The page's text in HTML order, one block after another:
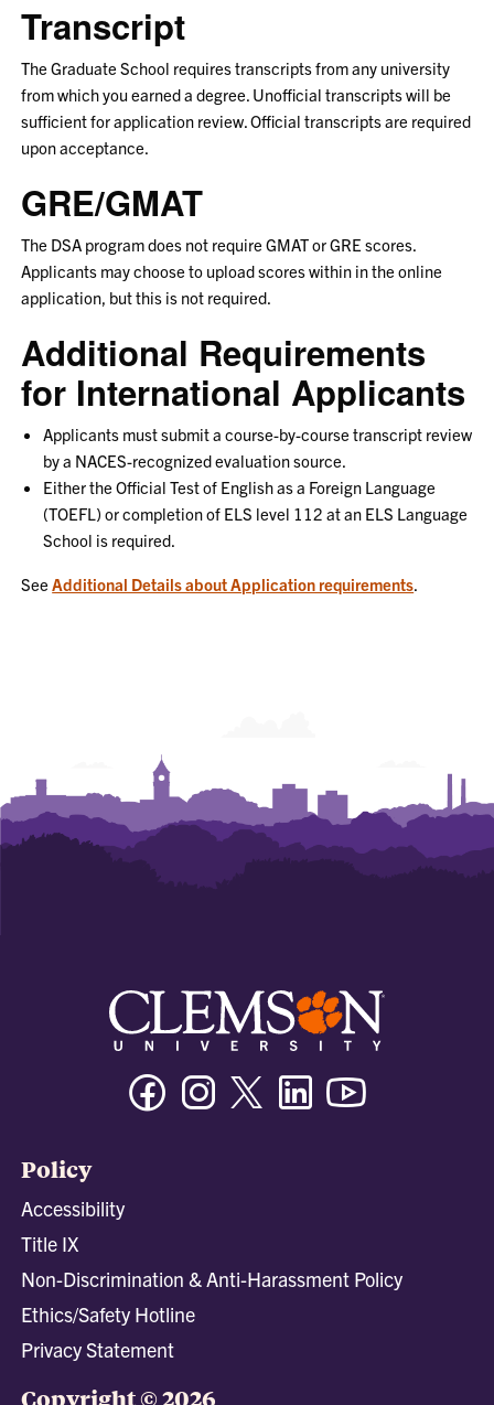
Transcript
The Graduate School requires transcripts from any university
from which you earned a degree. Unofficial transcripts will be
sufficient for application review. Official transcripts are required
upon acceptance.
GRE/GMAT
The DSA program does not require GMAT or GRE scores.
Applicants may choose to upload scores within in the online
application, but this is not required.
Additional Requirements
for International Applicants
Applicants must submit a course-by-course transcript review
by a NACES-recognized evaluation source.
Either the Official Test of English as a Foreign Language
(TOEFL) or completion of ELS level 112 at an ELS Language
School is required.
SeeAdditional Details about Application requirements.
FacebookInstagramTwitter/XLinkedin
Policy
Accessibility
Title IX
Non-Discrimination & Anti-Harassment Policy
Ethics/Safety Hotline
Privacy Statement
Copyright © 2026